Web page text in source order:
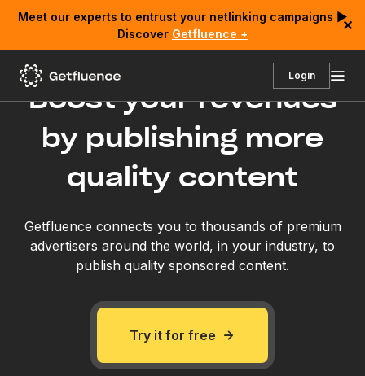
Meet our experts to entrust your netlinking campaigns ▶
Discover Getfluence +
✕
Login
Boost your revenues
by publishing more
quality content
Getfluence connects you to thousands of premium
advertisers around the world, in your industry, to
publish quality sponsored content.
Try it for free